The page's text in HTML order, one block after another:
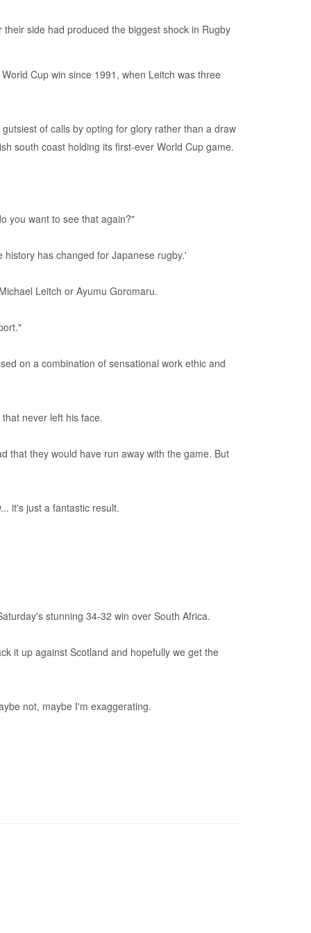
side had produced the biggest shock in Rugby
Cup win since 1991, when Leitch was three
of calls by opting for glory rather than a draw
south coast holding its first-ever World Cup game.
you want to see that again?"
has changed for Japanese rugby.'
Leitch or Ayumu Goromaru.
on a combination of sensational work ethic and
never left his face.
that they would have run away with the game. But
it's just a fantastic result.
stunning 34-32 win over South Africa.
it up against Scotland and hopefully we get the
not, maybe I'm exaggerating.